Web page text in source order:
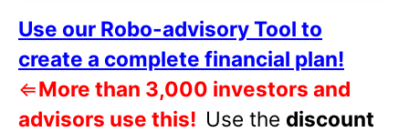
Use our Robo-advisory Tool to
create a complete financial plan!
⇐More than 3,000 investors and
advisors use this! Use the discount